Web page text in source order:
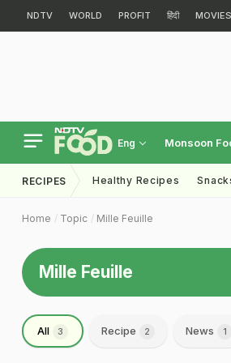
NDTV WORLD PROFIT हिंदी MOVIES
Eng Monsoon
RECIPES Healthy Recipes
Home Topic Mille Feuille
Mille Feuille
All 3 Recipe 2 News 1